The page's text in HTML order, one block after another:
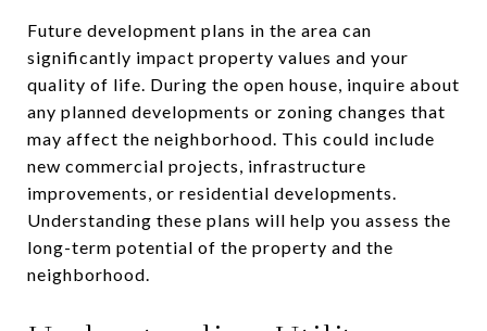
Future development plans in the area can
significantly impact property values and your
quality of life. During the open house, inquire about
any planned developments or zoning changes that
may affect the neighborhood. This could include
new commercial projects, infrastructure
improvements, or residential developments.
Understanding these plans will help you assess the
long-term potential of the property and the
neighborhood.